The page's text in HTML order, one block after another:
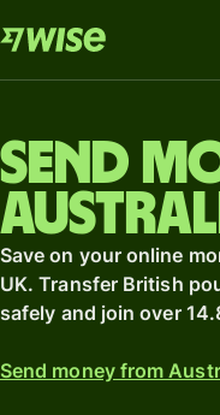
Send
Save on your online
UK. Transfer British
safely and join over
Send money from